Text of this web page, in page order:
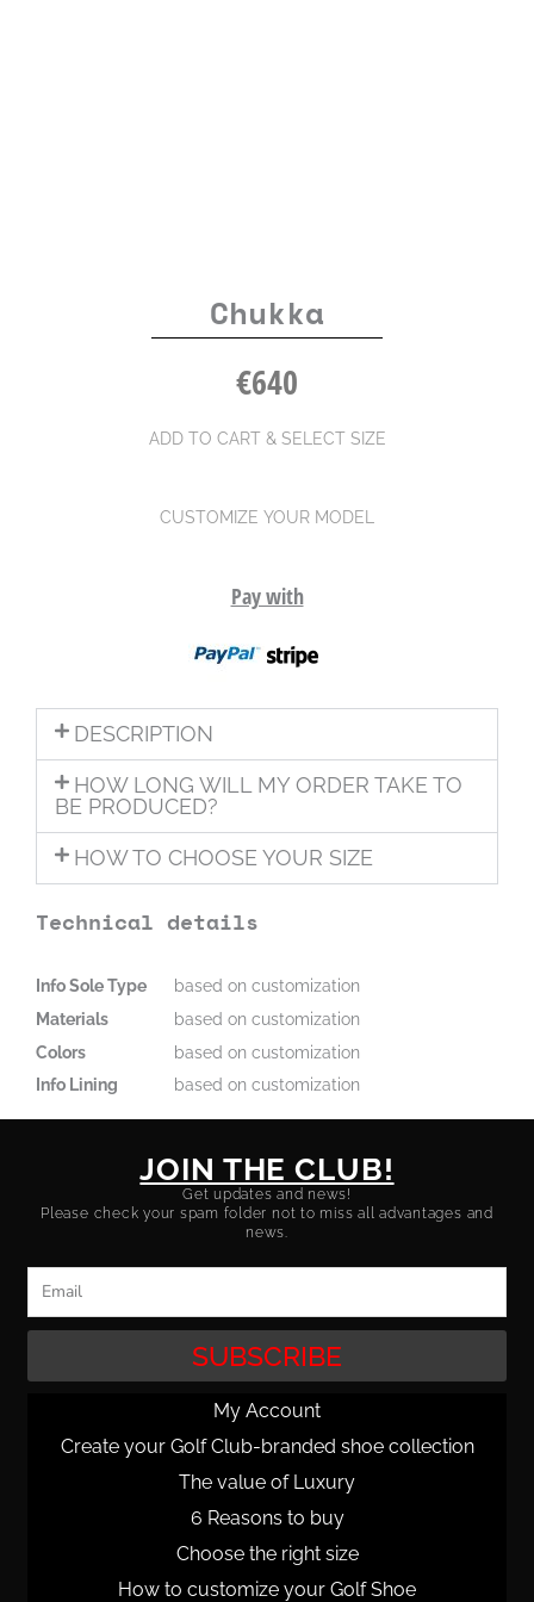
Chukka
€640
ADD TO CART & SELECT SIZE
CUSTOMIZE YOUR MODEL
Pay with
DESCRIPTION
HOW LONG WILL MY ORDER TAKE TO
BE PRODUCED?
HOW TO CHOOSE YOUR SIZE
Technical details
Info Sole Type
based on customization
Materials
based on customization
Colors
based on customization
Info Lining
based on customization
JOIN THE CLUB!
Get updates and news!
Please check your spam folder not to miss all advantages and
news.
SUBSCRIBE
My Account
Create your Golf Club-branded shoe collection
The value of Luxury
6 Reasons to buy
Choose the right size
How to customize your Golf Shoe